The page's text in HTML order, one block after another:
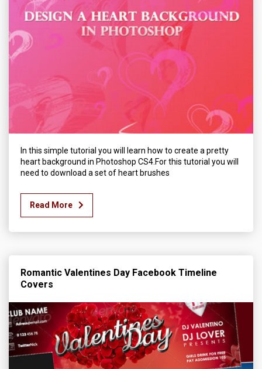
In this simple tutorial you will learn how to create a pretty
heart background in Photoshop CS4.For this tutorial you will
need to download a set of heart brushes
Read More
Romantic Valentines Day Facebook Timeline
Covers